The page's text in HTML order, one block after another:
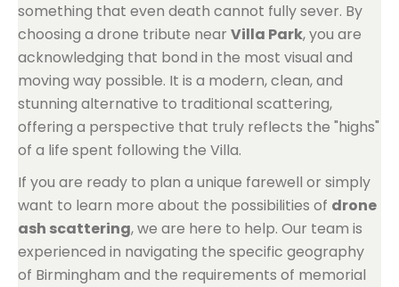
something that even death cannot fully sever. By
choosing a drone tribute near Villa Park, you are
acknowledging that bond in the most visual and
moving way possible. It is a modern, clean, and
stunning alternative to traditional scattering,
offering a perspective that truly reflects the "highs"
of a life spent following the Villa.
If you are ready to plan a unique farewell or simply
want to learn more about the possibilities of drone
ash scattering, we are here to help. Our team is
experienced in navigating the specific geography
of Birmingham and the requirements of memorial